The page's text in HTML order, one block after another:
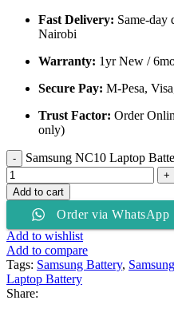
Fast Delivery: Same-day
Nairobi
Warranty: 1yr New /
Secure Pay: M-Pesa,
Trust Factor: Order
only)
Samsung NC10 Laptop
Add to cart
Order via WhatsApp
Add to wishlist
Add to compare
Tags: Samsung Battery,
Laptop Battery
Share: